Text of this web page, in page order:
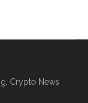
Crypto News